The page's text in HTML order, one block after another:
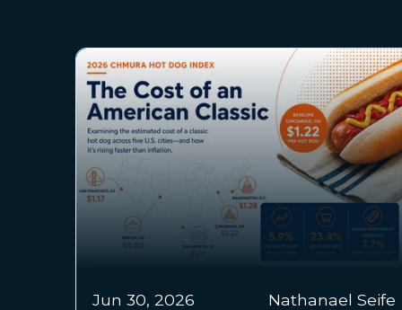
Jun 24,
Chmura Economics &